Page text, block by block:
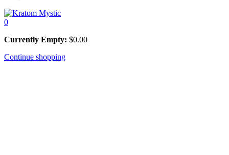
0
Currently Empty: $0.00
Continue shopping